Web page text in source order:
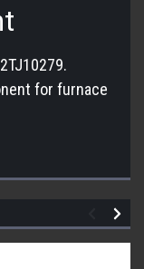
for furnace